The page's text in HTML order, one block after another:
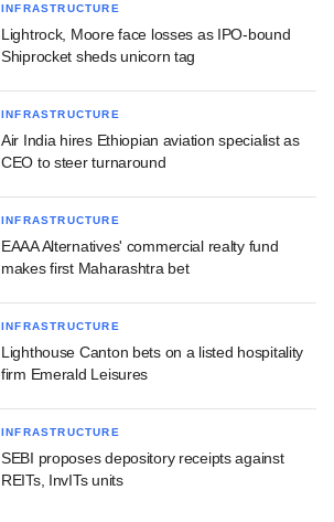
INFRASTRUCTURE
Lightrock, Moore face losses as IPO-bound
Shiprocket sheds unicorn tag
INFRASTRUCTURE
Air India hires Ethiopian aviation specialist as
CEO to steer turnaround
INFRASTRUCTURE
EAAA Alternatives' commercial realty fund
makes first Maharashtra bet
INFRASTRUCTURE
Lighthouse Canton bets on a listed hospitality
firm Emerald Leisures
INFRASTRUCTURE
SEBI proposes depository receipts against
REITs, InvITs units